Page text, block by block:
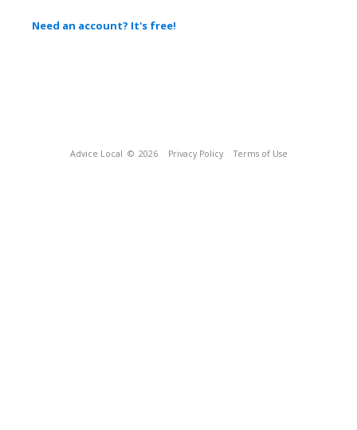
Need an account? It's free!
Advice Local © 2026 Privacy Policy Terms of Use